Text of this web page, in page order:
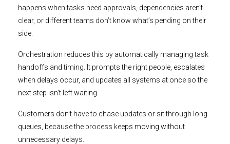
happens when tasks need approvals, dependencies aren’t
clear, or different teams don’t know what’s pending on their
side.
Orchestration reduces this by automatically managing task
handoffs and timing. It prompts the right people, escalates
when delays occur, and updates all systems at once so the
next step isn’t left waiting.
Customers don’t have to chase updates or sit through long
queues, because the process keeps moving without
unnecessary delays.